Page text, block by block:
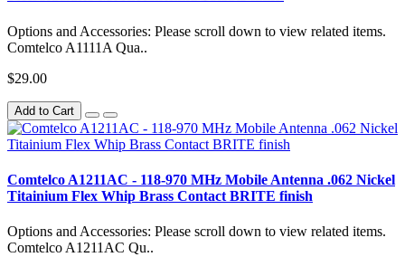
Options and Accessories: Please scroll down to view related items.
Comtelco A1111A Qua..
$29.00
Add to Cart
Comtelco A1211AC - 118-970 MHz Mobile Antenna .062 Nickel
Titainium Flex Whip Brass Contact BRITE finish
Options and Accessories: Please scroll down to view related items.
Comtelco A1211AC Qu..